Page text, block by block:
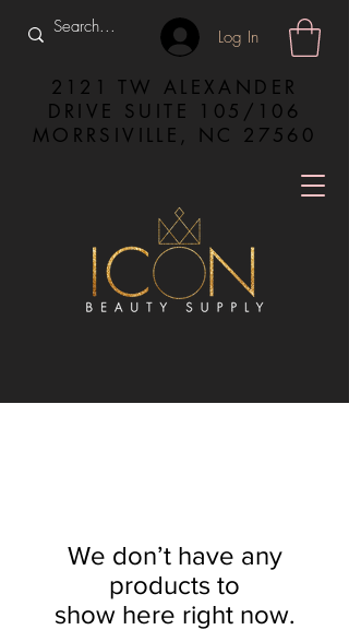
Log In
2121 TW ALEXANDER
DRIVE SUITE 105/106
MORRSIVILLE, NC 27560
We don’t have any
products to
show here right now.